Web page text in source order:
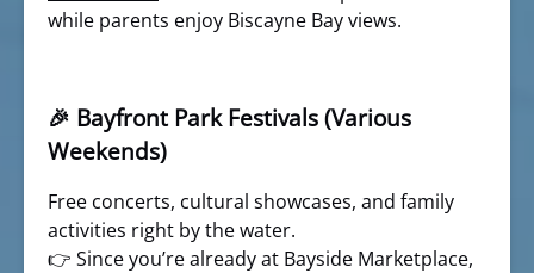
while parents enjoy Biscayne Bay views.
🎉 Bayfront Park Festivals (Various
Weekends)
Free concerts, cultural showcases, and family
activities right by the water.
👉 Since you’re already at Bayside Marketplace,